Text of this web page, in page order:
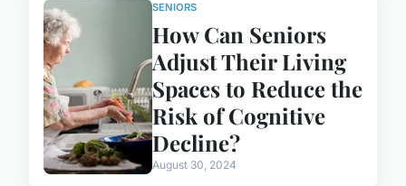
SENIORS
How Can Seniors
Adjust Their Living
Spaces to Reduce the
Risk of Cognitive
Decline?
August 30, 2024